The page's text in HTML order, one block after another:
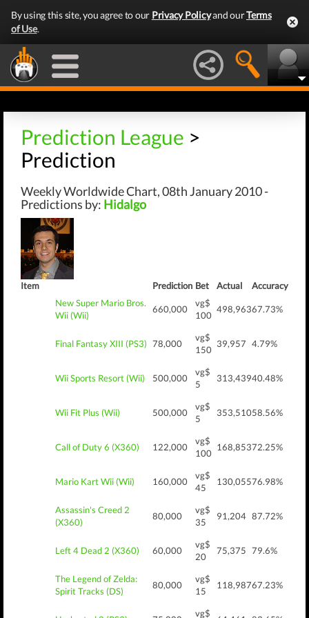
By using this site, you agree to our Privacy Policyand ourTerms
of Use.
Prediction League >
Prediction
Weekly Worldwide Chart, 08th January 2010 -
Predictions by: Hidalgo
Item Prediction Bet Actual
Accuracy
New Super Mario Bros.
Wii (Wii)
660,000
vg$
100
498,96367.73%
Final Fantasy XIII (PS3) 78,000
vg$
150
39,957 4.79%
Wii Sports Resort (Wii) 500,000
vg$
5
313,43940.48%
Wii Fit Plus (Wii) 500,000
vg$
5
353,51058.56%
Call of Duty 6 (X360) 122,000
vg$
100
168,85372.25%
Mario Kart Wii (Wii) 160,000
vg$
45
130,05576.98%
Assassin's Creed 2
(X360)
80,000
vg$
35
91,204 87.72%
Left 4 Dead 2 (X360) 60,000
vg$
20
75,375 79.6%
The Legend of Zelda:
Spirit Tracks (DS)
80,000
vg$
15
118,98767.23%
vg$